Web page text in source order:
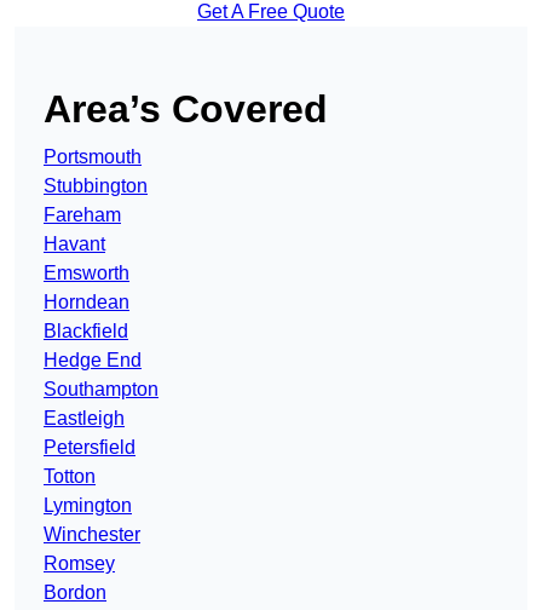
Get A Free Quote
Area’s Covered
Portsmouth
Stubbington
Fareham
Havant
Emsworth
Horndean
Blackfield
Hedge End
Southampton
Eastleigh
Petersfield
Totton
Lymington
Winchester
Romsey
Bordon